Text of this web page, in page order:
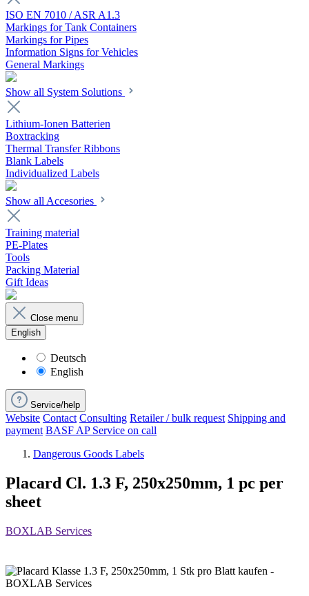
ISO EN 7010 / ASR A1.3
Markings for Tank Containers
Markings for Pipes
Information Signs for Vehicles
General Markings
Show all System Solutions
Lithium-Ionen Batterien
Boxtracking
Thermal Transfer Ribbons
Blank Labels
Individualized Labels
Show all Accesories
Training material
PE-Plates
Tools
Packing Material
Gift Ideas
Close menu
English
Deutsch
English
Service/help
Website Contact Consulting Retailer / bulk request Shipping and
payment BASF AP Service on call
Dangerous Goods Labels
Placard Cl. 1.3 F, 250x250mm, 1 pc per
sheet
BOXLAB Services